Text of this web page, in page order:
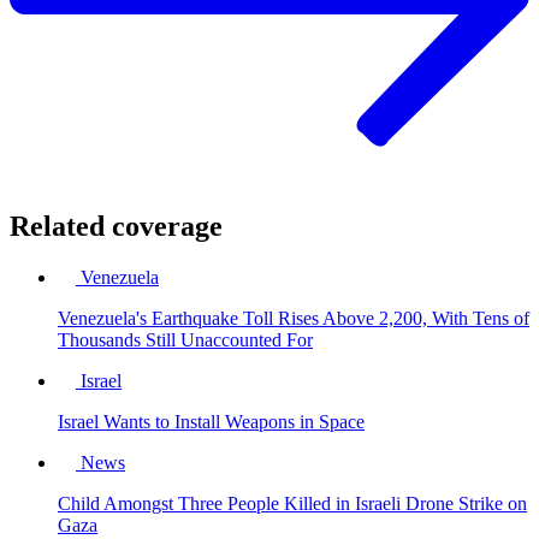
Related coverage
Venezuela
Venezuela's Earthquake Toll Rises Above 2,200, With Tens of
Thousands Still Unaccounted For
Israel
Israel Wants to Install Weapons in Space
News
Child Amongst Three People Killed in Israeli Drone Strike on
Gaza